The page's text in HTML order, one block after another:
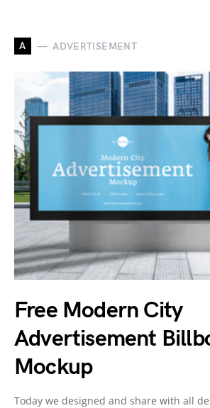
A ADVERTISEMENT
Free Modern City
Advertisement
Mockup
Today we designed and share with all